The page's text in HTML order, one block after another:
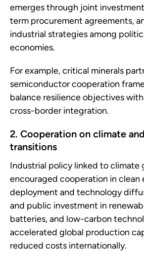
emerges through joint
term procurement agreements,
industrial strategies among
economies.
For example, critical minerals
semiconductor cooperation
balance resilience objectives
cross-border integration.
2. Cooperation on climate
transitions
Industrial policy linked to climate
encouraged cooperation in clean
deployment and technology
and public investment in
batteries, and low-carbon
accelerated global production
reduced costs internationally.